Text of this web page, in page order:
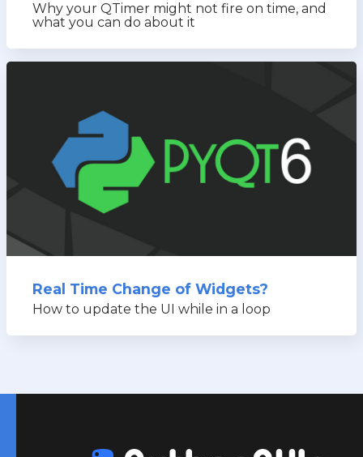
Why your QTimer might not fire on time, and
what you can do about it
Real Time Change of Widgets?
How to update the UI while in a loop